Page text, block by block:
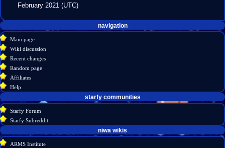
February 2021 (UTC)
Navigation
menu
page actions
discussion
source
history
personal tools
account
log
in
navigation
Main page
Wiki discussion
Recent changes
Random page
Affiliates
Help
starfy communities
Starfy Forum
Starfy Subreddit
What
niwa wikis
ARMS Institute